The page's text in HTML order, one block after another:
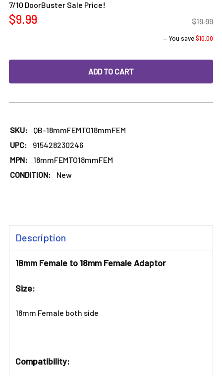
7/10 DoorBuster Sale Price!
$9.99 $19.99
— You save$10.00
DECREASE QUANTITY OF 18MM FEMALE TO 18MM FEMALE
INCREASE QUANTITY OF 18MM FEMALE TO
SKU:
QB-18mmFEMTO18mmFEM
UPC:
915428230246
MPN:
18mmFEMTO18mmFEM
CONDITION:
New
BOUGHT
TOGETHER:
ALL
ADD
Description
18mm Female to 18mm Female Adaptor
Size:
18mm Female both side
Compatibility: